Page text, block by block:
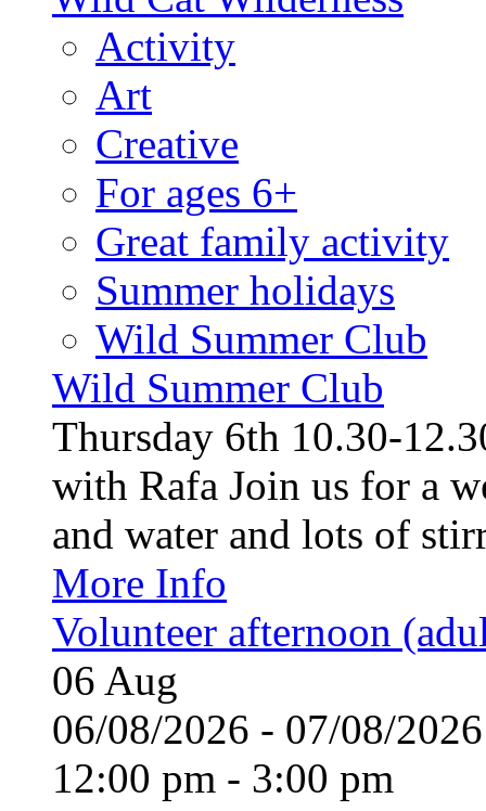
Activity
Art
Creative
For ages 6+
Great family activity
Summer holidays
Wild Summer Club
Wild Summer Club
Thursday 6th 10.30-
with Rafa Join us for a
and water and lots of
More Info
Volunteer afternoon
06 Aug
06/08/2026 - 07/08/
12:00 pm - 3:00 pm